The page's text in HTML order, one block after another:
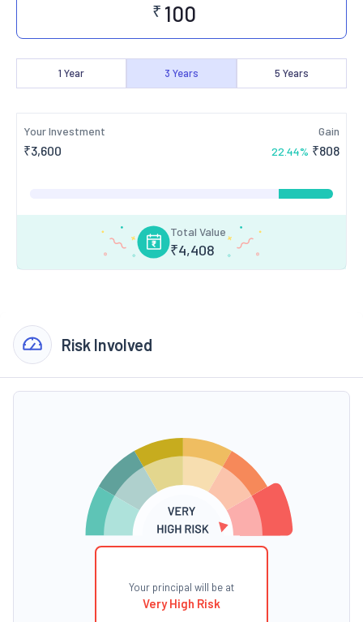
₹
1 Year 3 Years 5 Years
Your Investment
₹3,600
Gain
22.44% ₹808
Total Value
₹4,408
Risk Involved
Your principal will be at
Very High Risk